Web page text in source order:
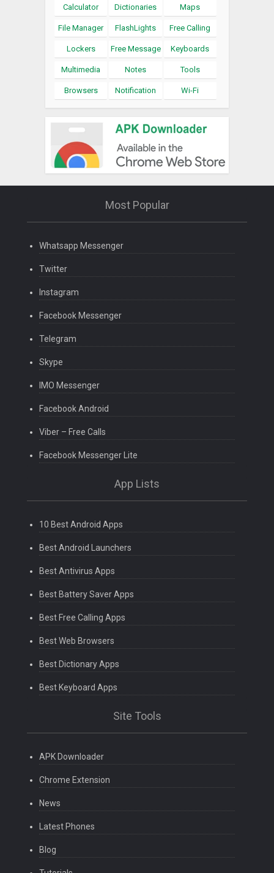
Calculator Dictionaries Maps
File Manager FlashLights Free Calling
Lockers Free Message Keyboards
Multimedia Notes Tools
Browsers Notification Wi-Fi
Most Popular
Whatsapp Messenger
Twitter
Instagram
Facebook Messenger
Telegram
Skype
IMO Messenger
Facebook Android
Viber – Free Calls
Facebook Messenger Lite
App Lists
10 Best Android Apps
Best Android Launchers
Best Antivirus Apps
Best Battery Saver Apps
Best Free Calling Apps
Best Web Browsers
Best Dictionary Apps
Best Keyboard Apps
Site Tools
APK Downloader
Chrome Extension
News
Latest Phones
Blog